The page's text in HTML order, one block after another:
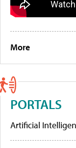
More
PORTALS
Artificial